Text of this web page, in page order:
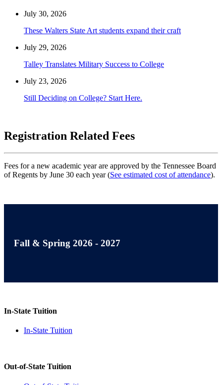
July 30, 2026
These Walters State Art students expand their craft
July 29, 2026
Talley Translates Military Success to College
July 23, 2026
Still Deciding on College? Start Here.
Registration Related Fees
Fees for a new academic year are approved by the Tennessee Board
of Regents by June 30 each year (See estimated cost of attendance).
Fall & Spring 2026 - 2027
In-State Tuition
In-State Tuition
Out-of-State Tuition